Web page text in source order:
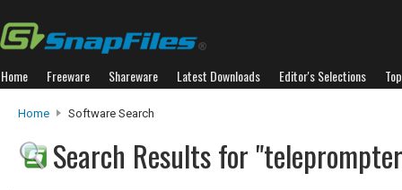
Home Freeware Shareware Latest Downloads Editor's Selections
Home Software Search
Search Results for